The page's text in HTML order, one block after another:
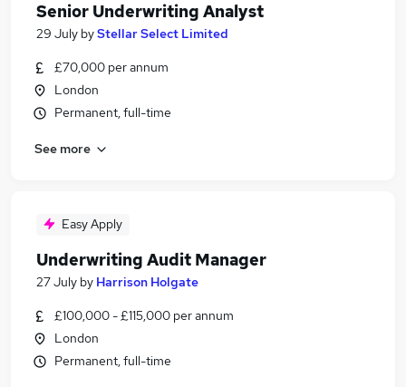
Senior Underwriting Analyst
29 July byStellar Select Limited
£70,000 per annum
London
Permanent, full-time
See more
Easy Apply
Underwriting Audit Manager
27 July by Harrison Holgate
£100,000 - £115,000 per annum
London
Permanent, full-time